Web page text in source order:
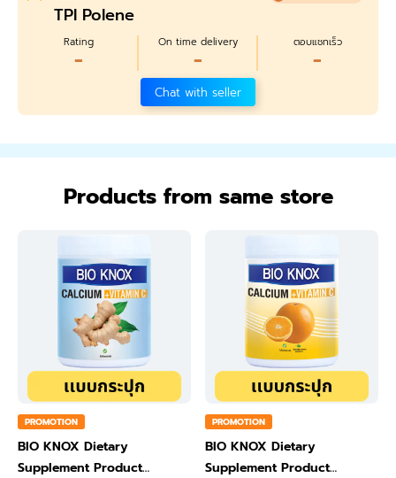
TPI Polene
Rating
-
On time delivery
-
ตอบแชทเร็ว
-
Chat with seller
Products from same store
PROMOTION
BIO KNOX Dietary
Supplement Product
PROMOTION
BIO KNOX Dietary
Supplement Product